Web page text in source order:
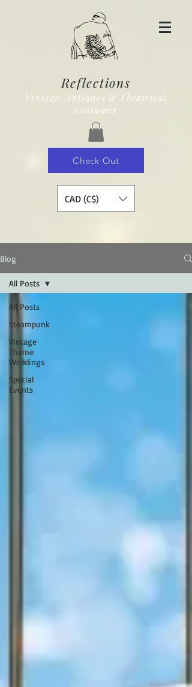
Reflections
Vintage, Antiques & Theatrical
Costumes
Check Out
CAD (C$)
Blog
All Posts
Steampunk
Vintage
Theme
Weddings
Special
Events
All Posts